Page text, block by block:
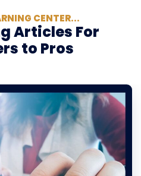
CENTER...
Articles For
to Pros